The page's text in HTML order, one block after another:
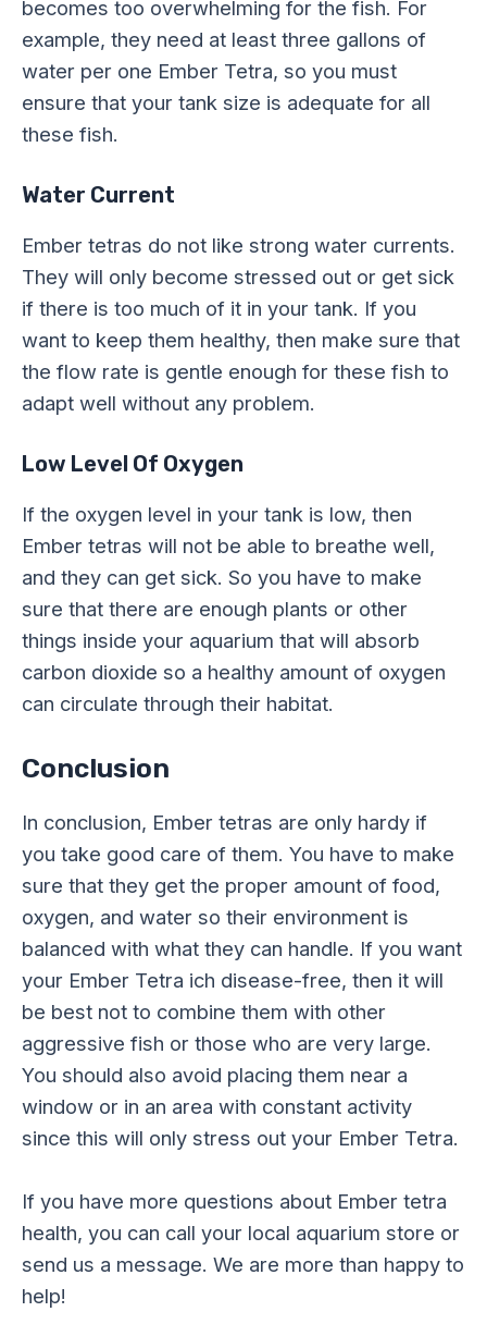
becomes too overwhelming for the fish. For
example, they need at least three gallons of
water per one Ember Tetra, so you must
ensure that your tank size is adequate for all
these fish.
Water Current
Ember tetras do not like strong water currents.
They will only become stressed out or get sick
if there is too much of it in your tank. If you
want to keep them healthy, then make sure that
the flow rate is gentle enough for these fish to
adapt well without any problem.
Low Level Of Oxygen
If the oxygen level in your tank is low, then
Ember tetras will not be able to breathe well,
and they can get sick. So you have to make
sure that there are enough plants or other
things inside your aquarium that will absorb
carbon dioxide so a healthy amount of oxygen
can circulate through their habitat.
Conclusion
In conclusion, Ember tetras are only hardy if
you take good care of them. You have to make
sure that they get the proper amount of food,
oxygen, and water so their environment is
balanced with what they can handle. If you want
your Ember Tetra ich disease-free, then it will
be best not to combine them with other
aggressive fish or those who are very large.
You should also avoid placing them near a
window or in an area with constant activity
since this will only stress out your Ember Tetra.
If you have more questions about Ember tetra
health, you can call your local aquarium store or
send us a message. We are more than happy to
help!